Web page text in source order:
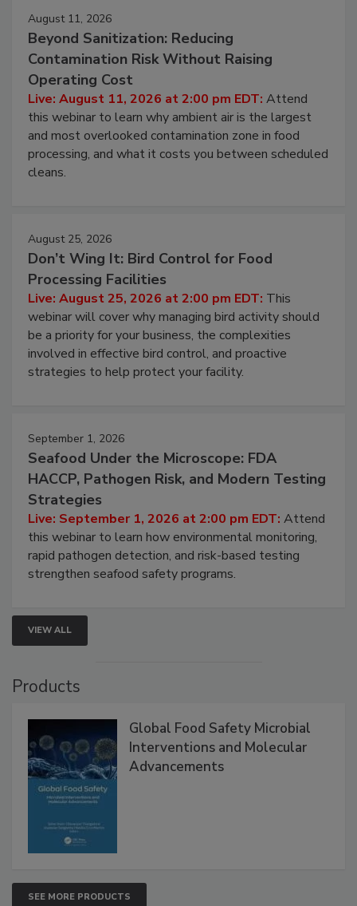
August 11, 2026
Beyond Sanitization: Reducing
Contamination Risk Without Raising
Operating Cost
Live: August 11, 2026 at 2:00 pm EDT:Attend
this webinar to learn why ambient air is the largest
and most overlooked contamination zone in food
processing, and what it costs you between scheduled
August 25, 2026
Don’t Wing It: Bird Control for Food
Processing Facilities
Live: August 25, 2026 at 2:00 pm EDT:This
webinar will cover why managing bird activity should
be a priority for your business, the complexities
involved in effective bird control, and proactive
September 1, 2026
Seafood Under the Microscope: FDA
HACCP, Pathogen Risk, and Modern Testing
Strategies
Live: September 1, 2026 at 2:00 pm EDT:Attend
this webinar to learn how environmental monitoring,
rapid pathogen detection, and risk-based testing
VIEW ALL
Global Food Safety Microbial
Interventions and Molecular